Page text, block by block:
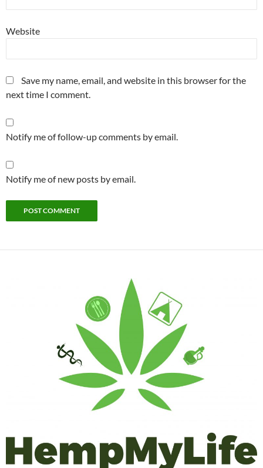
Website
Save my name, email, and website in this browser for the
next time I comment.
Notify me of follow-up comments by email.
Notify me of new posts by email.